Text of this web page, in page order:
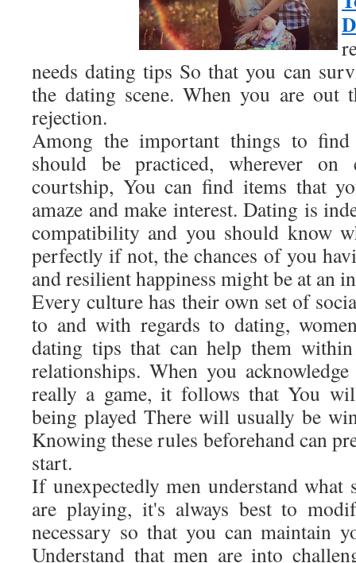
needs dating tips So that you can
the dating scene. When you are out
rejection.
Among the important things to
should be practiced, wherever on
courtship, You can find items that
amaze and make interest. Dating is
compatibility and you should know
perfectly if not, the chances of you
and resilient happiness might be at an
Every culture has their own set of
to and with regards to dating,
dating tips that can help them
relationships. When you
really a game, it follows that You
being played There will usually be
Knowing these rules beforehand can
start.
If unexpectedly men understand
are playing, it's always best to
necessary so that you can maintain
Understand that men are into